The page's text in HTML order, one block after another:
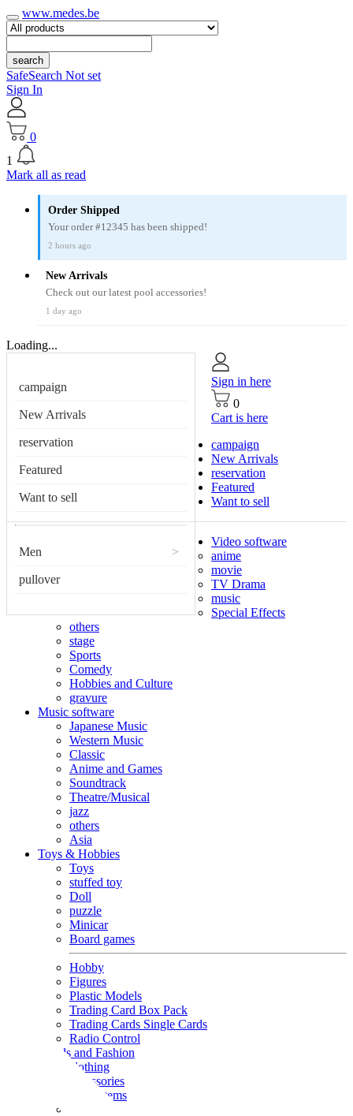
www.medes.be
search
SafeSearch Not set
Sign In
0
1
Mark all as read
Order Shipped
Your order #12345 has been shipped!
2 hours ago
New Arrivals
Check out our latest pool accessories!
1 day ago
Loading...
campaign
New Arrivals
reservation
Featured
Want to sell
Men >
pullover
Sign in here
0
Cart is here
campaign
New Arrivals
reservation
Featured
Want to sell
Video software
anime
movie
TV Drama
music
Special Effects
others
stage
Sports
Comedy
Hobbies and Culture
gravure
Music software
Japanese Music
Western Music
Classic
Anime and Games
Soundtrack
Theatre/Musical
jazz
others
Asia
Toys & Hobbies
Toys
stuffed toy
Doll
puzzle
Minicar
Board games
Hobby
Figures
Plastic Models
Trading Card Box Pack
Trading Cards Single Cards
Radio Control
Goods and Fashion
clothing
accessories
Small items